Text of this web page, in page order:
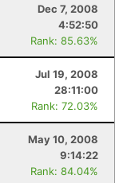
Dec 7, 2008
4:52:50
Rank: 85.63%
Jul 19, 2008
28:11:00
Rank: 72.03%
May 10, 2008
9:14:22
Rank: 84.04%